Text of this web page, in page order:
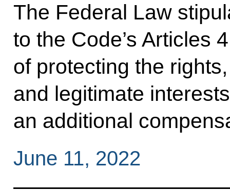
The Federal Law
to the Code’s Articles
of protecting the
and legitimate
an additional
June 11, 2022